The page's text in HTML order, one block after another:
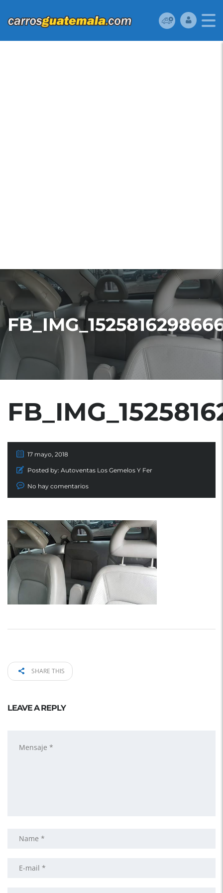
17 mayo, 2018
Posted by: Autoventas Los Gemelos Y Fer
No hay comentarios
SHARE THIS
LEAVE A REPLY